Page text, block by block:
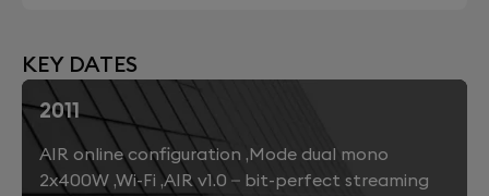
KEY DATES
2011
AIR online configuration ,Mode dual mono
2x400W ,Wi-Fi ,AIR v1.0 – bit-perfect streaming